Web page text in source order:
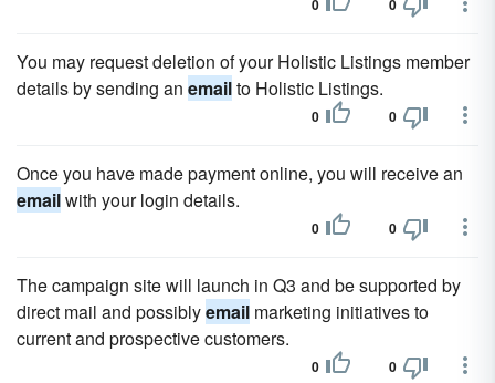
0 0
You may request deletion of your Holistic Listings member
details by sending an emailto Holistic Listings.
0 0
Once you have made payment online, you will receive an
emailwith your login details.
0 0
The campaign site will launch in Q3 and be supported by
direct mail and possiblyemail marketing initiatives to
current and prospective customers.
0 0